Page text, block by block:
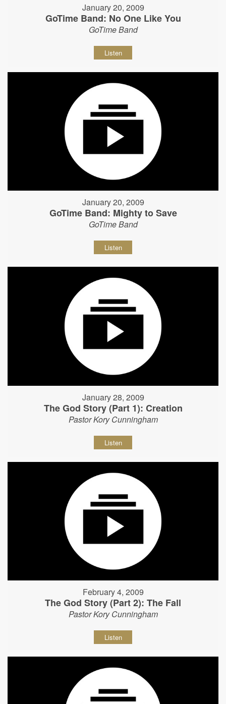
January 20, 2009
GoTime Band: No One Like You
GoTime Band
Listen
January 20, 2009
GoTime Band: Mighty to Save
GoTime Band
Listen
January 28, 2009
The God Story (Part 1): Creation
Pastor Kory Cunningham
Listen
February 4, 2009
The God Story (Part 2): The Fall
Pastor Kory Cunningham
Listen